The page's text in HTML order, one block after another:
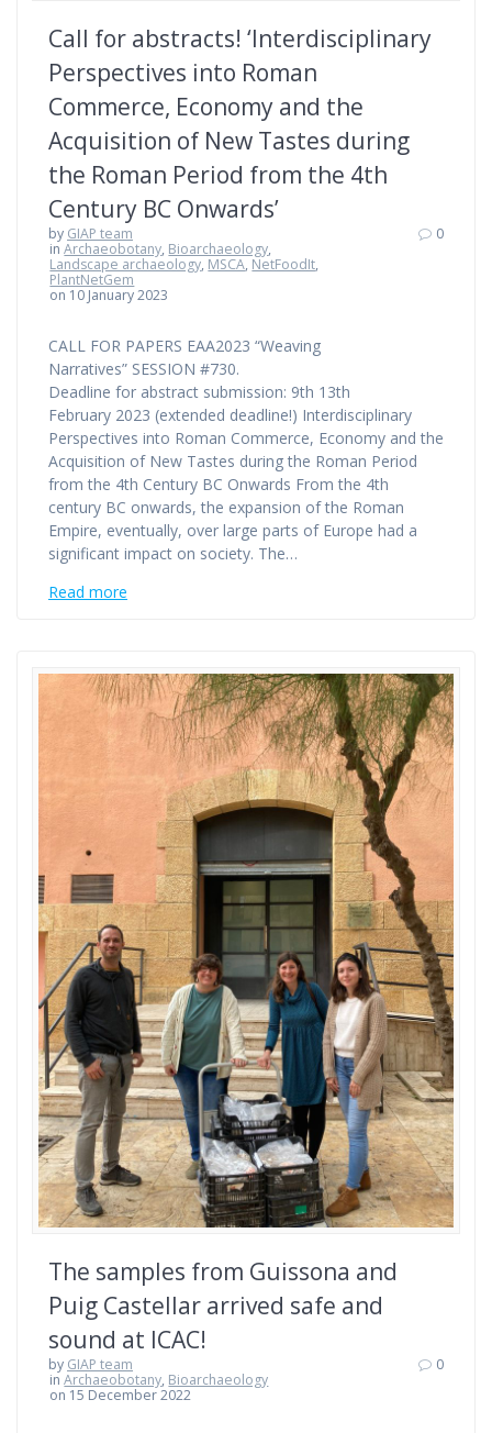
Call for abstracts! ‘Interdisciplinary
Perspectives into Roman
Commerce, Economy and the
Acquisition of New Tastes during
the Roman Period from the 4th
Century BC Onwards’
by GIAP team
inArchaeobotany, Bioarchaeology,
Landscape archaeology, MSCA, NetFoodIt,
PlantNetGem
on 10 January 2023
0
CALL FOR PAPERS EAA2023 “Weaving
Narratives” SESSION #730.
Deadline for abstract submission: 9th 13th
February 2023 (extended deadline!) Interdisciplinary
Perspectives into Roman Commerce, Economy and the
Acquisition of New Tastes during the Roman Period
from the 4th Century BC Onwards From the 4th
century BC onwards, the expansion of the Roman
Empire, eventually, over large parts of Europe had a
significant impact on society. The…
Read more
The samples from Guissona and
Puig Castellar arrived safe and
sound at ICAC!
by GIAP team
inArchaeobotany, Bioarchaeology
on 15 December 2022
0